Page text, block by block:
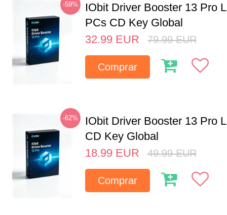
-59%
IObit Driver Booster 13 Pro
PCs CD Key Global
32.99 EUR 79.99 EUR
Comprar
-62%
IObit Driver Booster 13 Pro
CD Key Global
18.99 EUR 49.99 EUR
Comprar